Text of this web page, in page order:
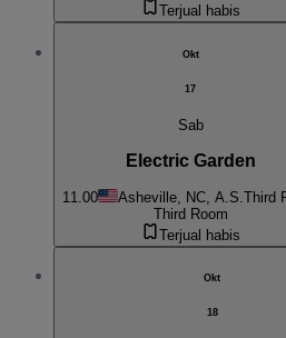
Terjual habis
Okt
17
Sab
Electric Garden
11.00 Asheville, NC, A.S. Third
Third Room
Terjual habis
Okt
18